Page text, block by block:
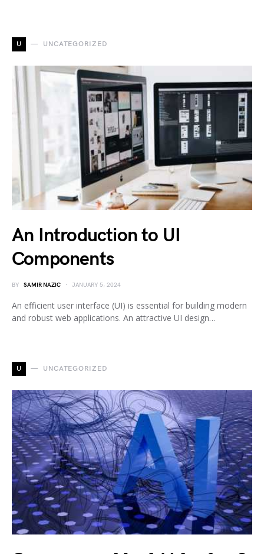
U UNCATEGORIZED
An Introduction to UI
Components
BY SAMIR NAZIC JANUARY 5, 2024
An efficient user interface (UI) is essential for building modern
and robust web applications. An attractive UI design…
U UNCATEGORIZED